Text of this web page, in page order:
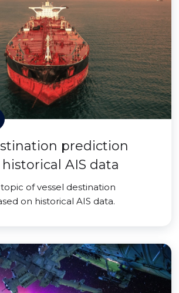
prediction
AIS data
of vessel destination
on historical AIS data.